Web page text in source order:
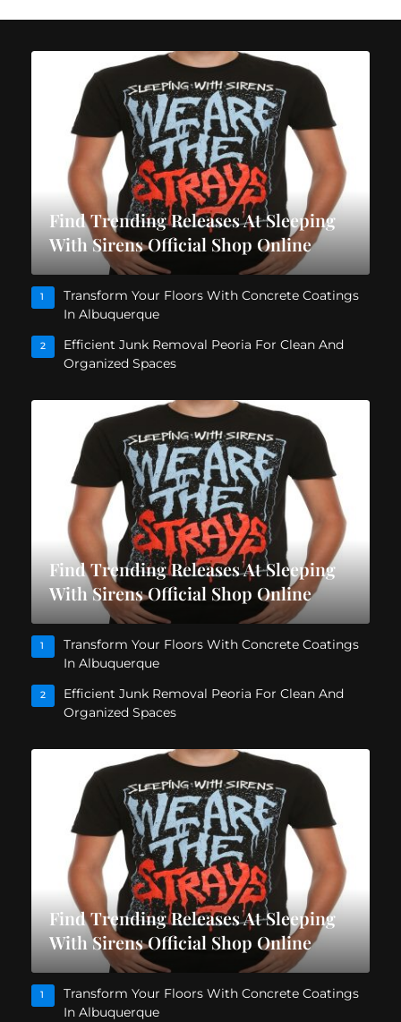
Find Trending Releases At Sleeping
With Sirens Official Shop Online
1
Transform Your Floors With Concrete Coatings
In Albuquerque
2
Efficient Junk Removal Peoria For Clean And
Organized Spaces
Find Trending Releases At Sleeping
With Sirens Official Shop Online
1
Transform Your Floors With Concrete Coatings
In Albuquerque
2
Efficient Junk Removal Peoria For Clean And
Organized Spaces
Find Trending Releases At Sleeping
With Sirens Official Shop Online
1
Transform Your Floors With Concrete Coatings
In Albuquerque